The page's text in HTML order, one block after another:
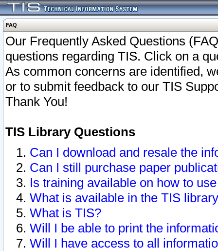
FAQ
Our Frequently Asked Questions
questions regarding TIS. Click on a
As common concerns are identified,
or to submit feedback to our TIS
Thank You!
TIS Library Questions
Can I download and resale the
Can I still purchase paper
Is training available on how to
What is available in the TIS
What is TIS?
Will I be able to print the
Will I have access to all